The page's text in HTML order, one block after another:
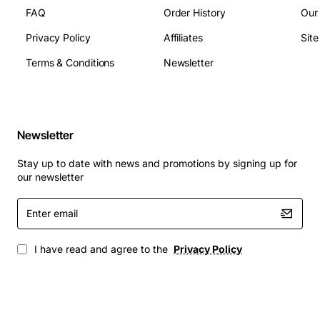
Weight (Approximate): 11.46 lb
FAQ
Privacy Policy
Terms & Conditions
Order History
Affiliates
Newsletter
Newsletter
Stay up to date with news and promotions by signing up for
our newsletter
Enter
email
I have read and agree to the Privacy Policy